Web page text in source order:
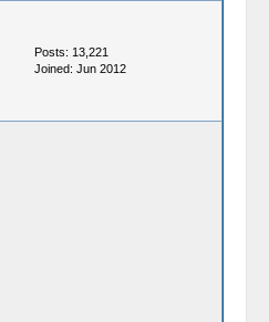
Posts: 13,221
Joined: Jun 2012